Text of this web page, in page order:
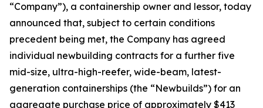
“Company”), a containership owner and lessor, today
announced that, subject to certain conditions
precedent being met, the Company has agreed
individual newbuilding contracts for a further five
mid-size, ultra-high-reefer, wide-beam, latest-
generation containerships (the “Newbuilds”) for an
aggregate purchase price of approximately $413